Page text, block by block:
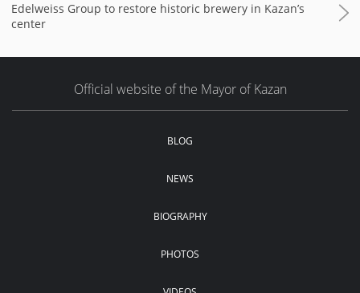
Edelweiss Group to restore historic brewery in Kazan’s
center
Official website of the Mayor of Kazan
BLOG
NEWS
BIOGRAPHY
PHOTOS